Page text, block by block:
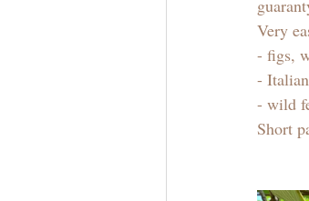
Very
- figs,
-
- wild
Short